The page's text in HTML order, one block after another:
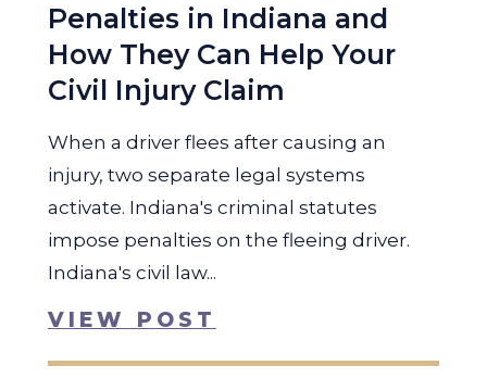
Penalties in Indiana and
How They Can Help Your
Civil Injury Claim
When a driver flees after causing an
injury, two separate legal systems
activate. Indiana's criminal statutes
impose penalties on the fleeing driver.
Indiana's civil law...
VIEW POST